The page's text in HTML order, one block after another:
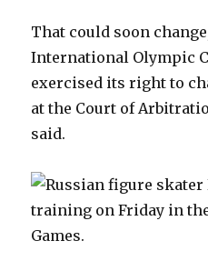
That could soon
International Olympic
exercised its right to
at the Court of
said.